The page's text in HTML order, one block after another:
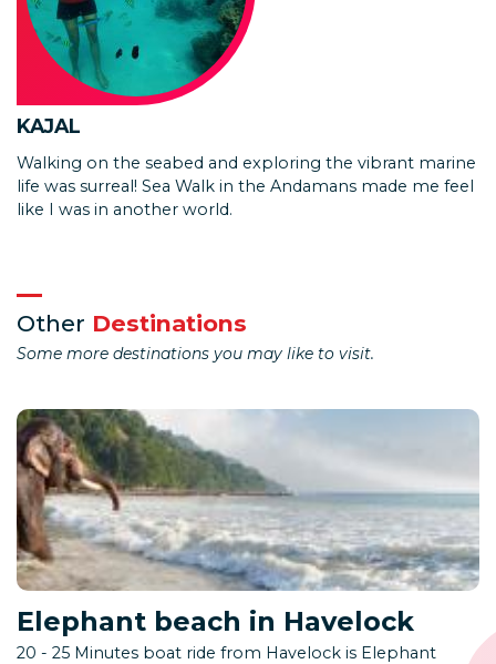
KAJAL
Walking on the seabed and exploring the vibrant marine
life was surreal! Sea Walk in the Andamans made me feel
like I was in another world.
Other Destinations
Some more destinations you may like to visit.
Elephant beach in Havelock
20 - 25 Minutes boat ride from Havelock is Elephant